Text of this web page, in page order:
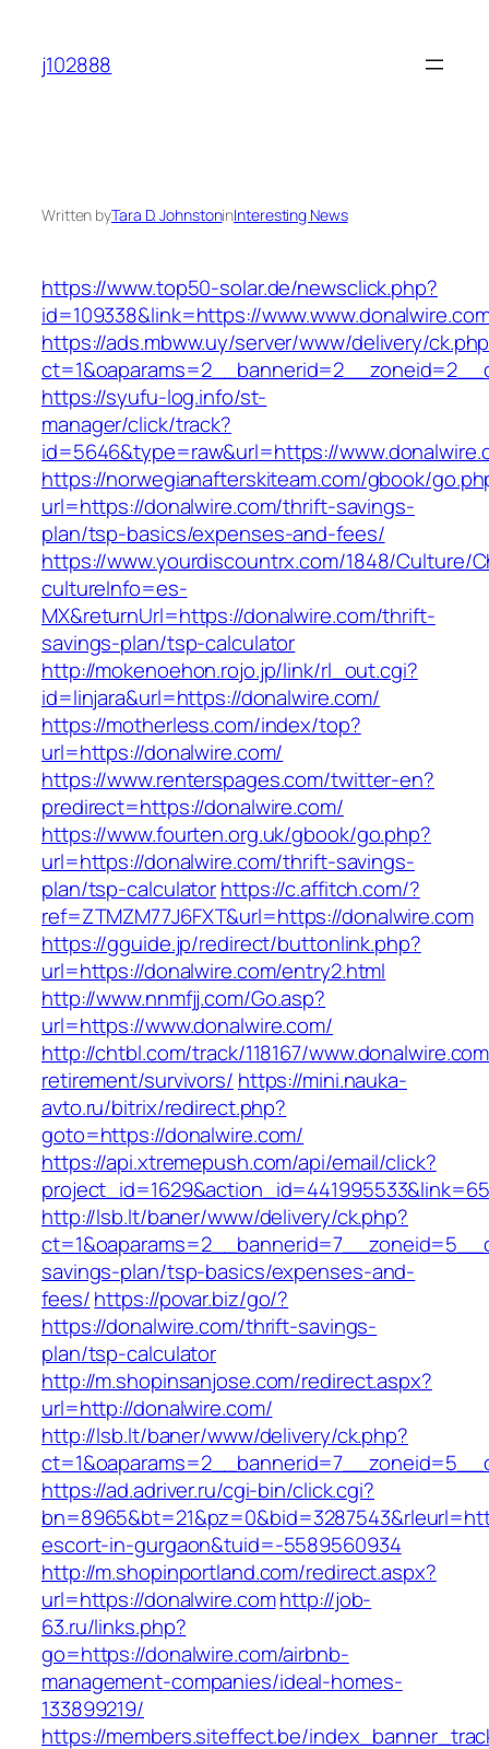
content
j102888
Written byTara D. JohnstoninInteresting News
https://www.top50-solar.de/newsclick.php?
id=109338&link=https://
https://ads.mbww.uy/server/www/delivery/
https://syufu-log.info/st-
manager/click/track?
id=5646&type=raw&url=https://
https://norwegianafterskiteam.com/gbook/
url=https://donalwire.com/thrift-savings-
plan/tsp-basics/expenses-and-fees/
https://www.yourdiscountrx.com/1848/Culture/
cultureInfo=es-
MX&returnUrl=https://donalwire.com/thrift-
savings-plan/tsp-calculator
http://mokenoehon.rojo.jp/link/rl_out.cgi?
id=linjara&url=https://donalwire.com/
https://motherless.com/index/top?
url=https://donalwire.com/
https://www.renterspages.com/twitter-en?
predirect=https://donalwire.com/
https://www.fourten.org.uk/gbook/go.php?
url=https://donalwire.com/thrift-savings-
plan/tsp-calculatorhttps://c.affitch.com/?
ref=ZTMZM77J6FXT&url=https://donalwire.com
https://gguide.jp/redirect/buttonlink.php?
url=https://donalwire.com/entry2.html
http://www.nnmfjj.com/Go.asp?
url=https://www.donalwire.com/
http://chtbl.com/track/118167/
retirement/survivors/ https://mini.nauka-
avto.ru/bitrix/redirect.php?
goto=https://donalwire.com/
https://api.xtremepush.com/api/email/click?
http://lsb.lt/baner/www/delivery/ck.php?
savings-plan/tsp-basics/expenses-and-
fees/https://povar.biz/go/?
https://donalwire.com/thrift-savings-
plan/tsp-calculator
http://m.shopinsanjose.com/redirect.aspx?
url=http://donalwire.com/
http://lsb.lt/baner/www/delivery/ck.php?
https://ad.adriver.ru/cgi-bin/click.cgi?
escort-in-gurgaon&tuid=-5589560934
http://m.shopinportland.com/redirect.aspx?
url=https://donalwire.comhttp://job-
63.ru/links.php?
go=https://donalwire.com/airbnb-
management-companies/ideal-homes-
133899219/
https://members.siteffect.be/